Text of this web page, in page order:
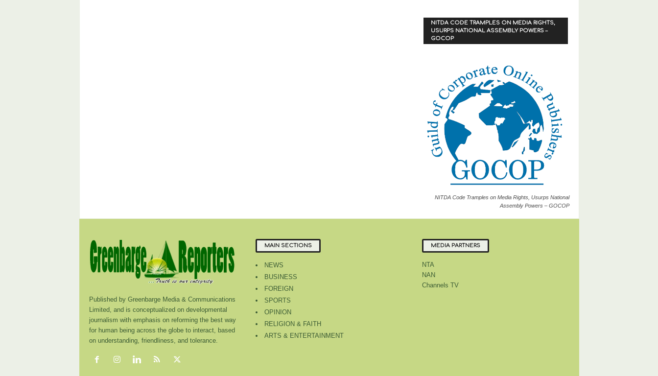
NITDA CODE TRAMPLES ON MEDIA RIGHTS,
USURPS NATIONAL ASSEMBLY POWERS –
GOCOP
NITDA Code Tramples on Media Rights, Usurps National
Assembly Powers – GOCOP
Published by Greenbarge Media & Communications
Limited, and is conceptualized on developmental
journalism with emphasis on reforming the best way
for human being across the globe to interact, based
on understanding, friendliness, and tolerance.
MAIN SECTIONS
NEWS
BUSINESS
FOREIGN
SPORTS
OPINION
RELIGION & FAITH
ARTS & ENTERTAINMENT
MEDIA PARTNERS
NTA
NAN
Channels TV